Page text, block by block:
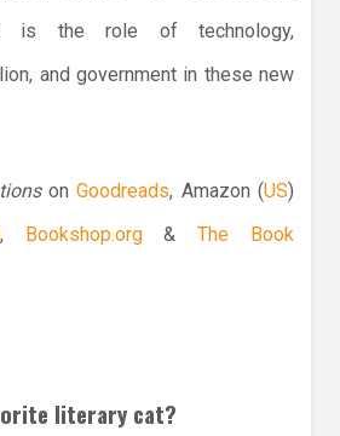
is the role of technology,
and government in these new
onGoodreads, Amazon (US)
, Bookshop.org&The Book
literary cat?